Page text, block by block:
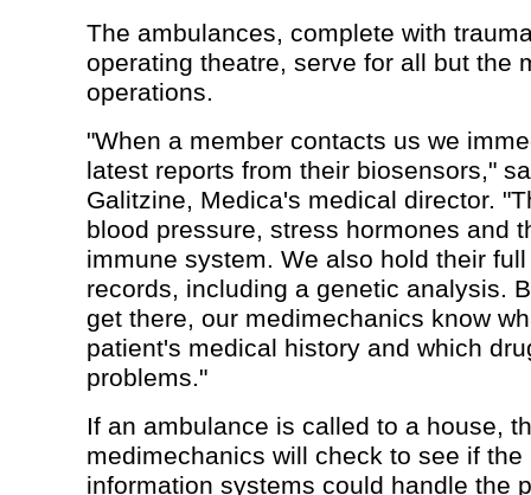
The ambulances, complete with
operating theatre, serve for all but the
operations.
"When a member contacts us we
latest reports from their biosensors,"
Galitzine, Medica's medical director.
blood pressure, stress hormones and
immune system. We also hold their
records, including a genetic analysis.
get there, our medimechanics know
patient's medical history and which
problems."
If an ambulance is called to a house,
medimechanics will check to see if the
information systems could handle the